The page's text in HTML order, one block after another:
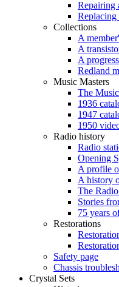
Repairing
Replacing
Collections
A
A
A
Redland
Music Masters
The
1936
1947
1950
Radio history
Radio
Opening
A profile
A history
The
Stories
75 years
Restorations
Safety page
Chassis
Crystal Sets